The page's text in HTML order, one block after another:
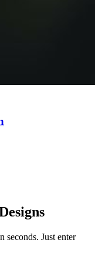
seconds. Just enter